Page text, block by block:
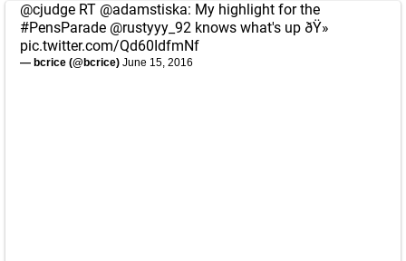
@cjudge RT @adamstiska: My highlight for the
#PensParade @rustyyy_92 knows what's up ðŸ»
pic.twitter.com/Qd60IdfmNf
— bcrice (@bcrice) June 15, 2016